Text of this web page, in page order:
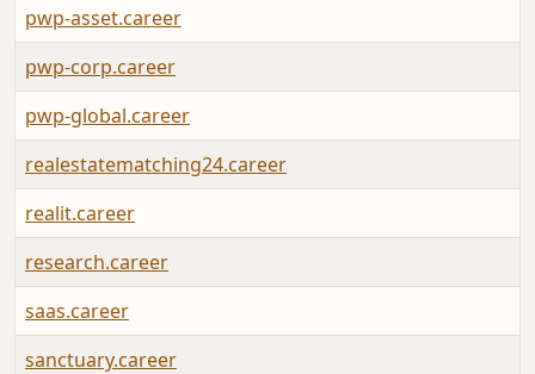
pwp-asset.career
pwp-corp.career
pwp-global.career
realestatematching24.career
realit.career
research.career
saas.career
sanctuary.career